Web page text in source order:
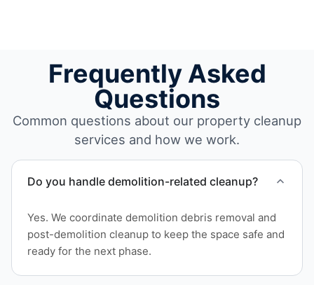
Frequently Asked
Questions
Common questions about our property cleanup
services and how we work.
Do you handle demolition-related cleanup?
Yes. We coordinate demolition debris removal and
post-demolition cleanup to keep the space safe and
ready for the next phase.